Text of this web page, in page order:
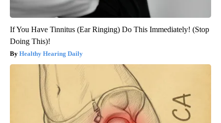
If You Have Tinnitus (Ear Ringing) Do This Immediately! (Stop
Doing This)!
Healthy Hearing Daily